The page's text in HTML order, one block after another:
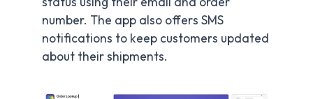
number. The app also offers SMS
notifications to keep customers updated
about their shipments.